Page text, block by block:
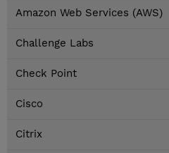
Amazon Web Services (AWS)
Challenge Labs
Check Point
Cisco
Citrix